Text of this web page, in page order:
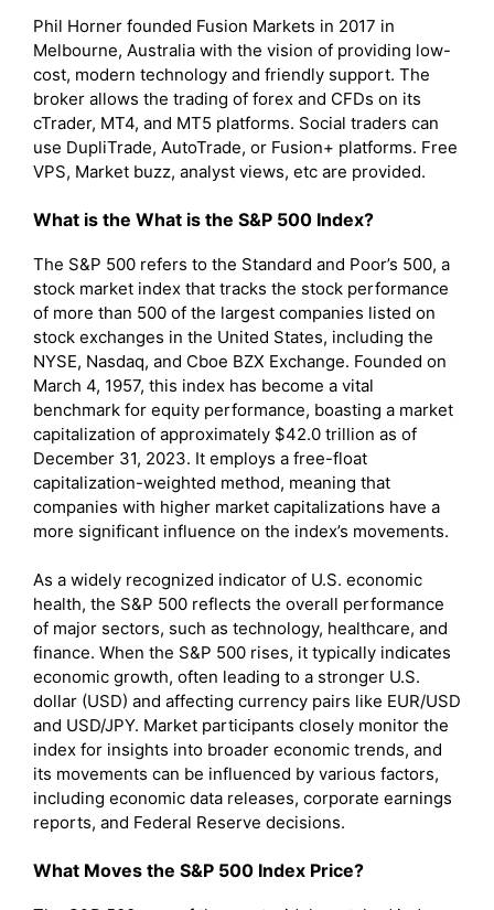
Phil Horner founded Fusion Markets in 2017 in
Melbourne, Australia with the vision of providing low-
cost, modern technology and friendly support. The
broker allows the trading of forex and CFDs on its
cTrader, MT4, and MT5 platforms. Social traders can
use DupliTrade, AutoTrade, or Fusion+ platforms. Free
VPS, Market buzz, analyst views, etc are provided.
What is the What is the S&P 500 Index?
The S&P 500 refers to the Standard and Poor’s 500, a
stock market index that tracks the stock performance
of more than 500 of the largest companies listed on
stock exchanges in the United States, including the
NYSE, Nasdaq, and Cboe BZX Exchange. Founded on
March 4, 1957, this index has become a vital
benchmark for equity performance, boasting a market
capitalization of approximately $42.0 trillion as of
December 31, 2023. It employs a free-float
capitalization-weighted method, meaning that
companies with higher market capitalizations have a
more significant influence on the index’s movements.
As a widely recognized indicator of U.S. economic
health, the S&P 500 reflects the overall performance
of major sectors, such as technology, healthcare, and
finance. When the S&P 500 rises, it typically indicates
economic growth, often leading to a stronger U.S.
dollar (USD) and affecting currency pairs like EUR/USD
and USD/JPY. Market participants closely monitor the
index for insights into broader economic trends, and
its movements can be influenced by various factors,
including economic data releases, corporate earnings
reports, and Federal Reserve decisions.
What Moves the S&P 500 Index Price?